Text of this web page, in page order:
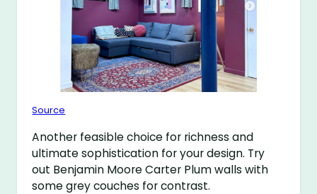
Source
Another feasible choice for richness and
ultimate sophistication for your design. Try
out Benjamin Moore Carter Plum walls with
some grey couches for contrast.